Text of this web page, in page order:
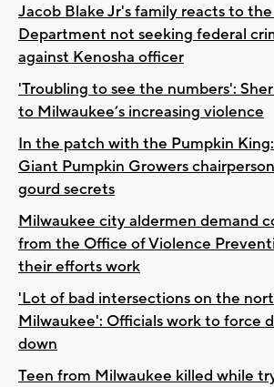
Jacob Blake Jr's family reacts to the
Department not seeking federal
against Kenosha officer
'Troubling to see the numbers':
to Milwaukee’s increasing violence
In the patch with the Pumpkin
Giant Pumpkin Growers
gourd secrets
Milwaukee city aldermen demand
from the Office of Violence
their efforts work
'Lot of bad intersections on the
Milwaukee': Officials work to force
down
Teen from Milwaukee killed while